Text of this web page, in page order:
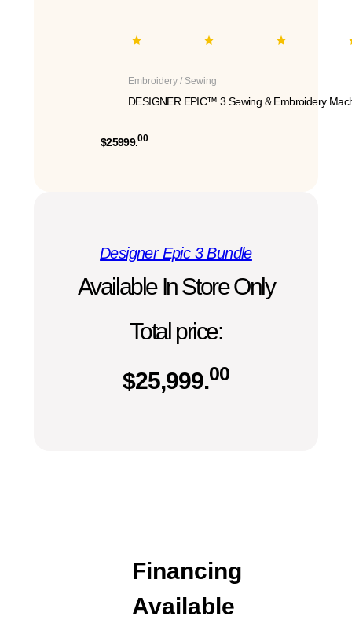
Embroidery / Sewing
DESIGNER EPIC™ 3 Sewing & Embroidery
$25999.00
Designer Epic 3 Bundle
Available In Store Only
Total price:
$25,999.00
Financing
Available